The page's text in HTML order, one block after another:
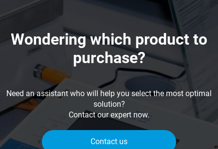
Wondering which product to
purchase?
Need an assistant who will help you select the most optimal
solution?
Contact our expert now.
Contact us